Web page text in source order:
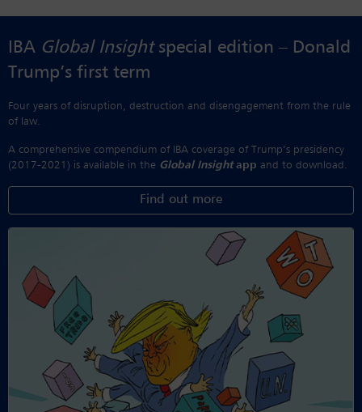
IBA Global Insight special edition – Donald
Trump’s first term
Four years of disruption, destruction and disengagement from the rule
of law.
A comprehensive compendium of IBA coverage of Trump’s presidency
(2017-2021) is available in the Global Insightapp and to download.
Find out more